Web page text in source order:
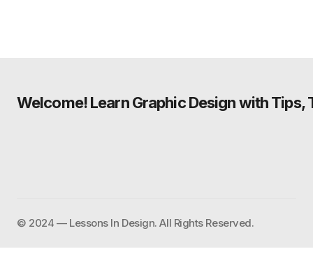
Welcome! Learn Graphic Design with Tips,
©️ 2024 — Lessons In Design. All Rights Reserved.